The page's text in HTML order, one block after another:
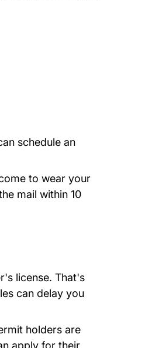
schedule an
to wear your
mail within 10
license. That's
can delay you
holders are
apply for their